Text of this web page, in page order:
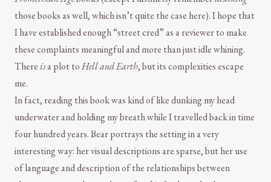
those books as well, which isn’t quite the case here). I hope that
I have established enough “street cred” as a reviewer to make
these complaints meaningful and more than just idle whining.
Thereisa plot toHell and Earth, but its complexities escape
me.
In fact, reading this book was kind of like dunking my head
underwater and holding my breath while I travelled back in time
four hundred years. Bear portrays the setting in a very
interesting way: her visual descriptions are sparse, but her use
of language and description of the relationships between